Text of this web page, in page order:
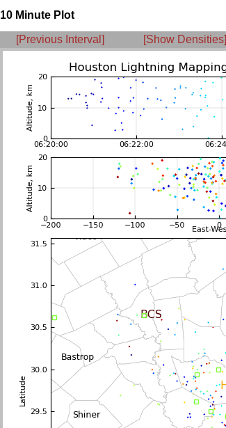
10 Minute Plot
[Previous Interval] [Show Densities]